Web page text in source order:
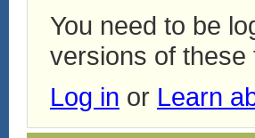
You need to be
versions of these
Log in or Learn